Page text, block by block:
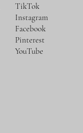
TikTok
Instagram
Facebook
Pinterest
YouTube